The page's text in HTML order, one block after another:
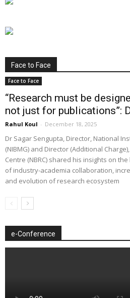
Face to Face
Face to Face
“Research must be
not just for publications”:
Rahul Koul - December 18, 2025
Dr Sagar Sengupta, Director, National
(NIBMG) and Director (Additional
Centre (NBRC) shared his insights on
of industry-academia collaboration,
and evolution of research ecosystem
e-Conference